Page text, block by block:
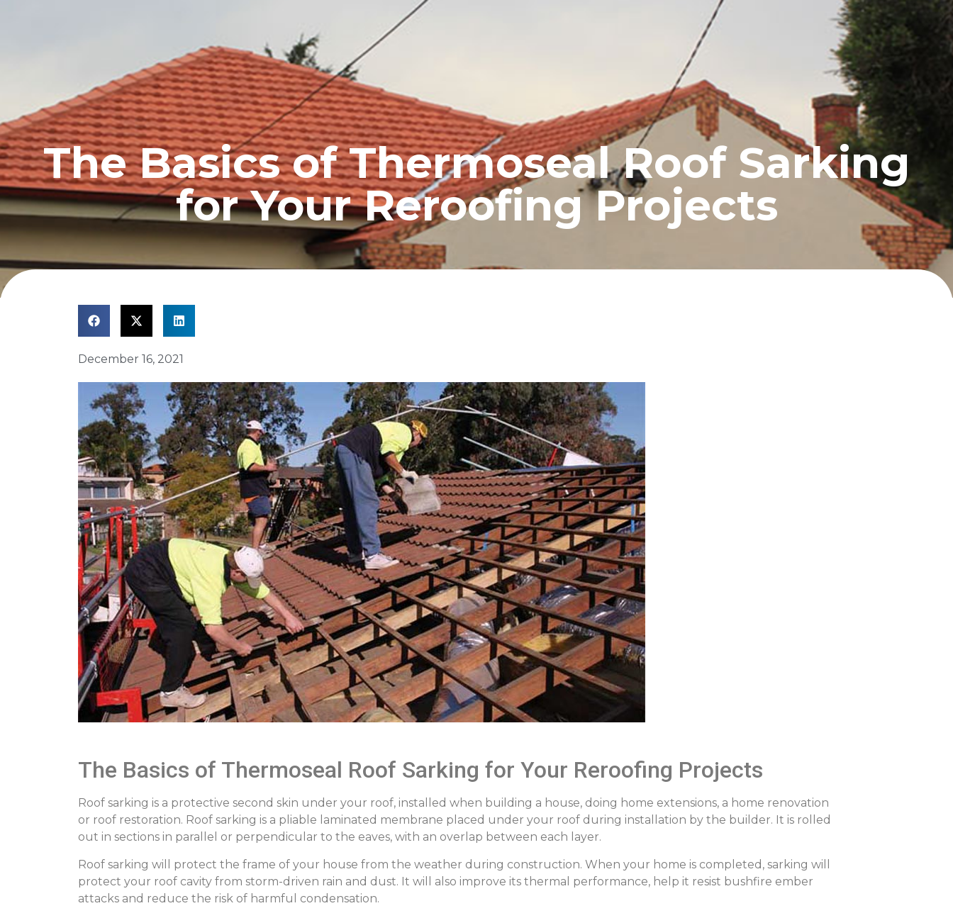
PROFILE RE ROOFING BLOG
The Basics of Thermoseal Roof Sarking
for Your Reroofing Projects
December 16, 2021
The Basics of Thermoseal Roof Sarking for Your Reroofing Projects
Roof sarking is a protective second skin under your roof, installed when building a house, doing home extensions, a home renovation
or roof restoration. Roof sarking is a pliable laminated membrane placed under your roof during installation by the builder. It is rolled
out in sections in parallel or perpendicular to the eaves, with an overlap between each layer.
Roof sarking will protect the frame of your house from the weather during construction. When your home is completed, sarking will
protect your roof cavity from storm-driven rain and dust. It will also improve its thermal performance, help it resist bushfire ember
attacks and reduce the risk of harmful condensation.